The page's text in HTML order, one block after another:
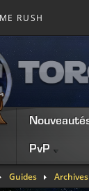
PvP
Guides Archives